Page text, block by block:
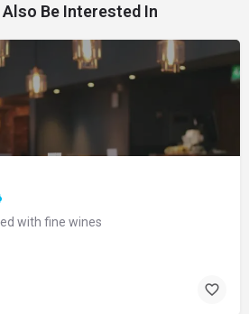
Also Be Interested In
with fine wines